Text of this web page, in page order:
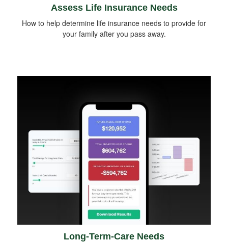
Assess Life Insurance Needs
How to help determine life insurance needs to provide for
your family after you pass away.
Long-Term-Care Needs